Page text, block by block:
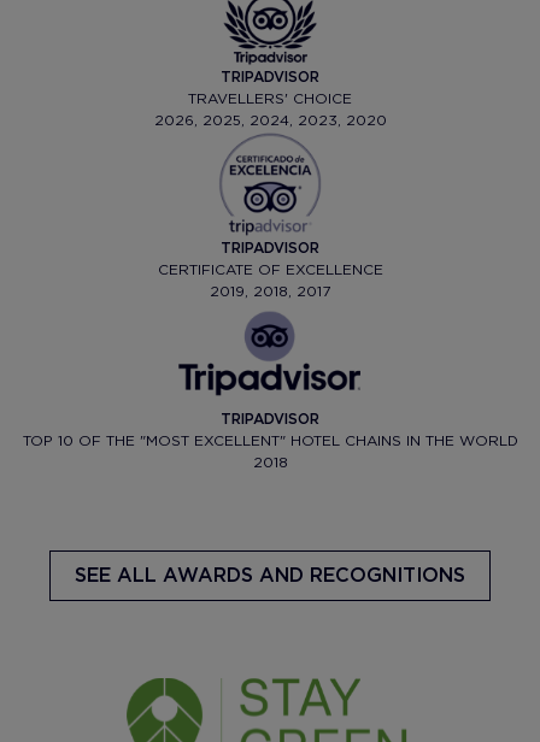
TRIPADVISOR
TRAVELLERS' CHOICE
2026, 2025, 2024, 2023, 2020
TRIPADVISOR
CERTIFICATE OF EXCELLENCE
2019, 2018, 2017
TRIPADVISOR
TOP 10 OF THE "MOST EXCELLENT" HOTEL CHAINS IN THE WORLD
2018
SEE ALL AWARDS AND RECOGNITIONS